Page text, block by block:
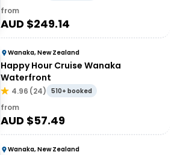
from
AUD $249.14
Wanaka, New Zealand
Happy Hour Cruise Wanaka
Waterfront
4.96 (24) 510+ booked
from
AUD $57.49
Wanaka, New Zealand